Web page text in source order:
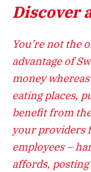
Discover
You’re not the
advantage of
money
eating places,
benefit from
your providers
employees –
affords,